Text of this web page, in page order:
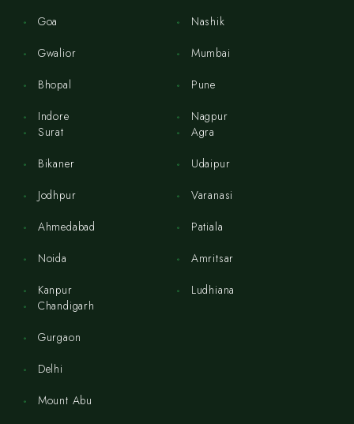
Goa
Gwalior
Bhopal
Indore
Nashik
Mumbai
Pune
Nagpur
Surat
Bikaner
Jodhpur
Ahmedabad
Noida
Kanpur
Agra
Udaipur
Varanasi
Patiala
Amritsar
Ludhiana
Chandigarh
Gurgaon
Delhi
Mount Abu